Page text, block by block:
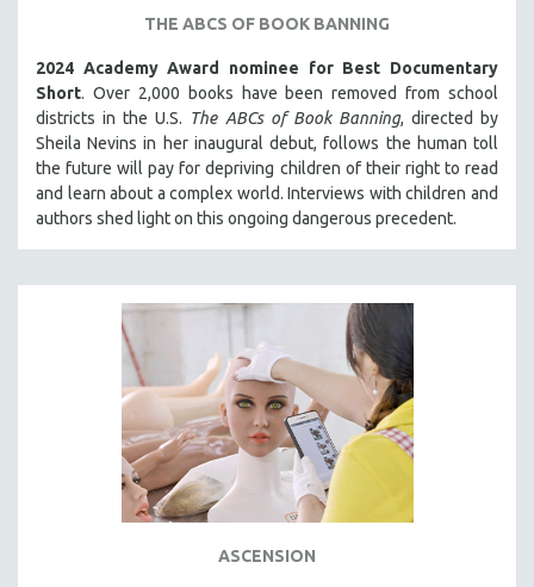
121 MINUTES TO 180 MINUTES
31 MINUTES TO 60 MINUTES
61 MINUTES TO 120 MINUTES
5 HOURS OR MORE
MICHAEL ALMEREYDA
PEDRO COSTA
HEINZ EMIGHOLZ
ROBERT GREENE
JOSE LUIS GUERIN
SPOTLIGHT: M. KIRCHHEIMER
PERE PORTABELLA
THE STRAUB-HUILLET COLLECTION
THE ABCS OF BOOK BANNING
2024 Academy Award nominee for Best Documentary
Short. Over 2,000 books have been removed from school
districts in the U.S. The ABCs of Book Banning, directed by
Sheila Nevins in her inaugural debut, follows the human toll
the future will pay for depriving children of their right to read
and learn about a complex world. Interviews with children and
authors shed light on this ongoing dangerous precedent.
ASCENSION